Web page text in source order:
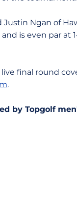
Ngan of
is even par at
final round
.
by Topgolf